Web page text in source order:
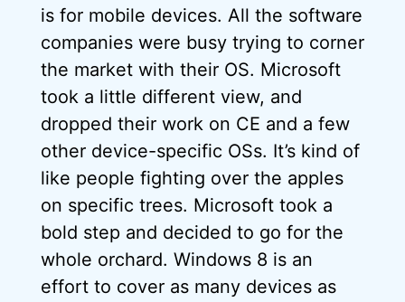
is for mobile devices. All the software
companies were busy trying to corner
the market with their OS. Microsoft
took a little different view, and
dropped their work on CE and a few
other device-specific OSs. It’s kind of
like people fighting over the apples
on specific trees. Microsoft took a
bold step and decided to go for the
whole orchard. Windows 8 is an
effort to cover as many devices as